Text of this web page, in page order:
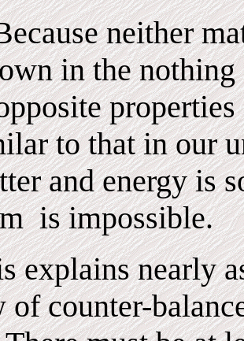
neither
in the
properties
to that in our
and energy is
is impossible.
explains nearly
of counter-